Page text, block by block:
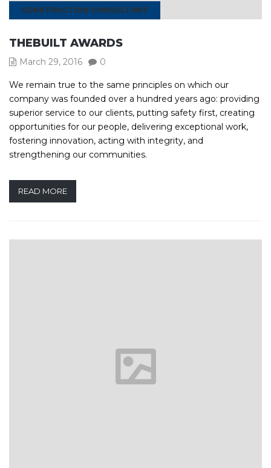
CONSTRUCTION CONSULTANT
THEBUILT AWARDS
March 29, 2016 0
We remain true to the same principles on which our
company was founded over a hundred years ago: providing
superior service to our clients, putting safety first, creating
opportunities for our people, delivering exceptional work,
fostering innovation, acting with integrity, and
strengthening our communities.
READ MORE